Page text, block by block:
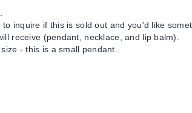
inquire if this is sold out and you'd like
receive (pendant, necklace, and lip balm).
- this is a small pendant.